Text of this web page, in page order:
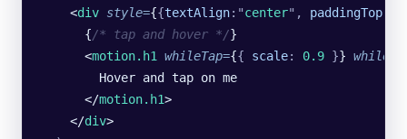
    <
div style={{textAlign: "center" , paddingTop
      {
/* tap and hover */}
      <
motion.h1 whileTap={{ scale: 0.9 }}
        Hover and tap on me
      </
motion.h1>
    </
div>